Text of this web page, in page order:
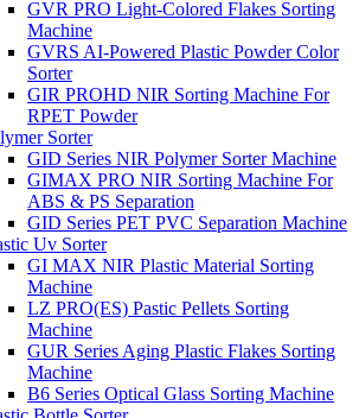
GVR PRO Light-Colored Flakes Sorting
Machine
GVRS AI-Powered Plastic Powder Color
Sorter
GIR PROHD NIR Sorting Machine For
RPET Powder
Sorter
GID Series NIR Polymer Sorter Machine
GIMAX PRO NIR Sorting Machine For
ABS & PS Separation
GID Series PET PVC Separation Machine
Uv Sorter
GI MAX NIR Plastic Material Sorting
Machine
LZ PRO(ES) Pastic Pellets Sorting
Machine
GUR Series Aging Plastic Flakes Sorting
Machine
B6 Series Optical Glass Sorting Machine